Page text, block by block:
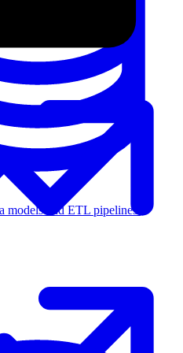
models and ETL pipelines.